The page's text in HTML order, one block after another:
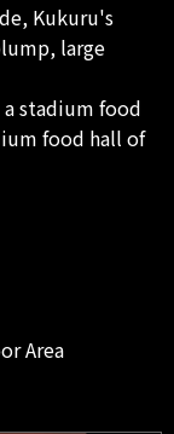
Kukuru's
large
stadium food
food hall of
Area